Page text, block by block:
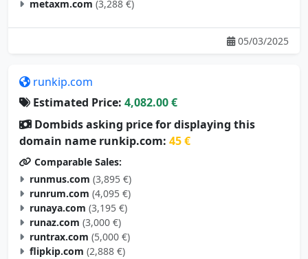
metaxm.com (3,288 €)
05/03/2025
runkip.com
Estimated Price: 4,082.00 €
Dombids asking price for displaying this
domain name runkip.com: 45 €
Comparable Sales:
runmus.com (3,895 €)
runrum.com (4,095 €)
runaya.com (3,195 €)
runaz.com (3,000 €)
runtrax.com (5,000 €)
flipkip.com (2,888 €)